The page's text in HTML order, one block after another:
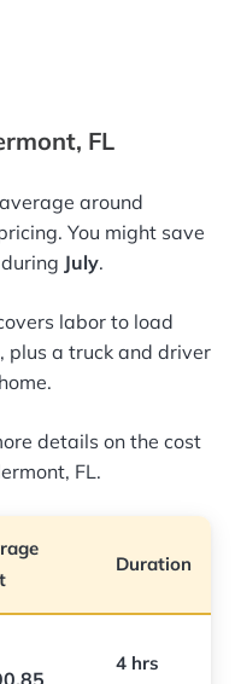
FL
around
You might save
July.
labor to load
plus a truck and driver
details on the cost
FL.
Duration
4 hrs